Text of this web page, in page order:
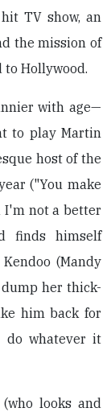
TV show, an
the mission of
Hollywood.
with age—
to play Martin
host of the
("You make
I'm not a better
finds himself
(Mandy
dump her thick-
him back for
do whatever it
looks and